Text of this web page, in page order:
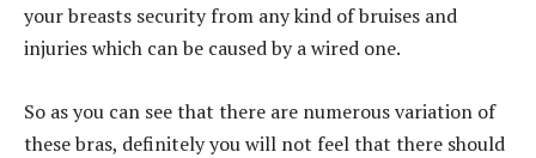
your breasts security from any kind of bruises and
injuries which can be caused by a wired one.
So as you can see that there are numerous variation of
these bras, definitely you will not feel that there should